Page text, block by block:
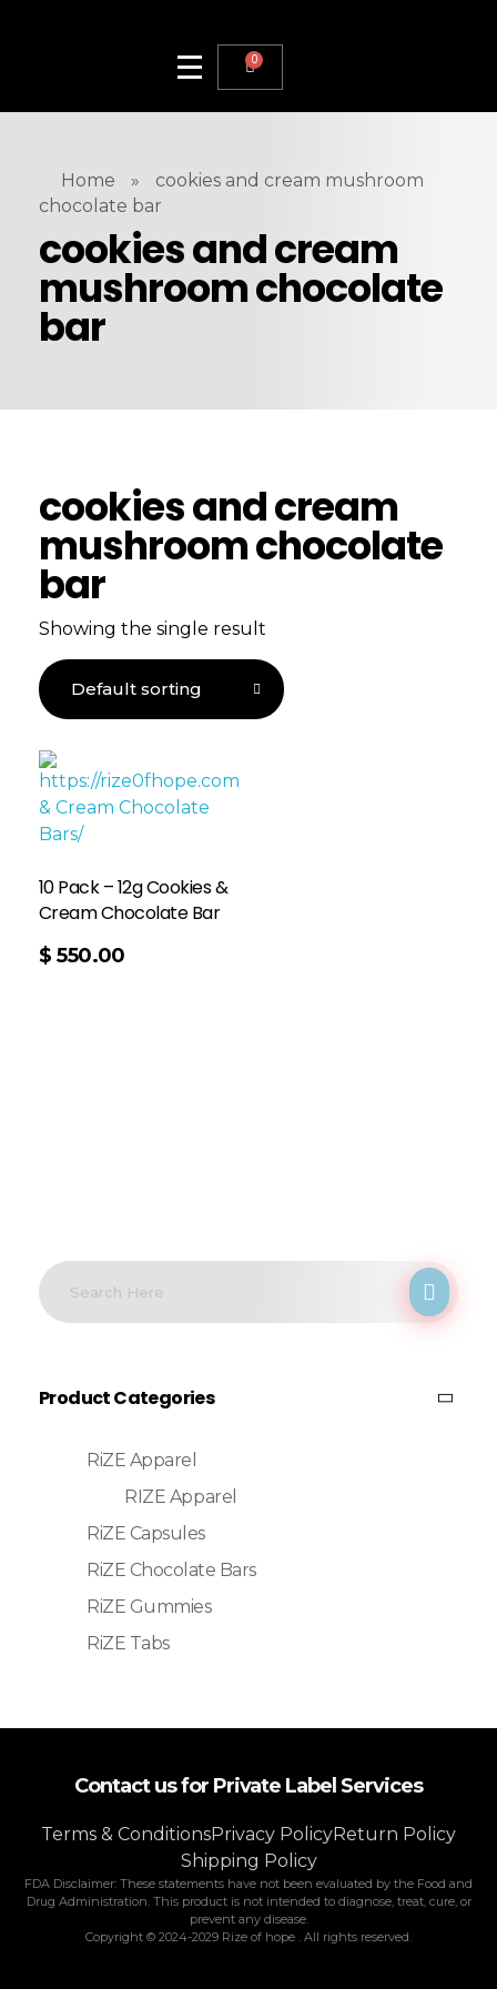
0
Home »
cookies and cream mushroom
chocolate bar
cookies and cream
mushroom chocolate
bar
cookies and cream
mushroom chocolate
bar
Showing the single result
10 Pack – 12g Cookies &
Cream Chocolate Bar
$ 550.00
Product Categories
RiZE Apparel
RIZE Apparel
RiZE Capsules
RiZE Chocolate Bars
RiZE Gummies
RiZE Tabs
Contact us for Private Label Services
Terms & ConditionsPrivacy PolicyReturn Policy
Shipping Policy
FDA Disclaimer: These statements have not been evaluated by the Food and
Drug Administration. This product is not intended to diagnose, treat, cure, or
prevent any disease.
Copyright © 2024-2029 Rize of hope . All rights reserved.